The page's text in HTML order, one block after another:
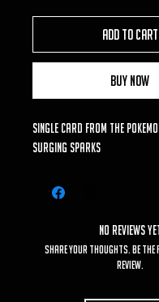
Add to Cart
Buy Now
single card from the
Surging Sparks
No Reviews
Share your thoughts. Be
review.